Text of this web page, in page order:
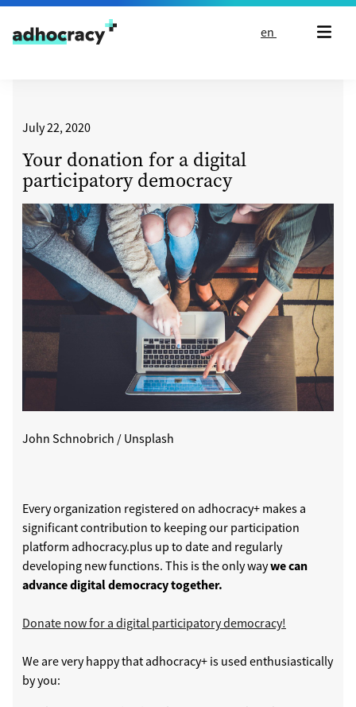
Skip to content
en
July 22, 2020
Your donation for a digital
participatory democracy
John Schnobrich / Unsplash
Every organization registered on adhocracy+ makes a
significant contribution to keeping our participation
platform adhocracy.plus up to date and regularly
developing new functions. This is the only waywe can
advance digital democracy together.
Donate now for a digital participatory democracy!
We are very happy that adhocracy+ is used enthusiastically
by you: